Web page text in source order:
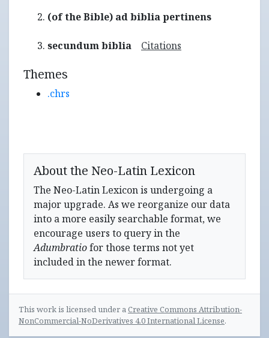
(of the Bible) ad biblia pertinens
secundum biblia Citations
Themes
.chrs
About the Neo-Latin Lexicon
The Neo-Latin Lexicon is undergoing a
major upgrade. As we reorganize our data
into a more easily searchable format, we
encourage users to query in the
Adumbratiofor those terms not yet
included in the newer format.
This work is licensed under aCreative Commons Attribution-
NonCommercial-NoDerivatives 4.0 International License.